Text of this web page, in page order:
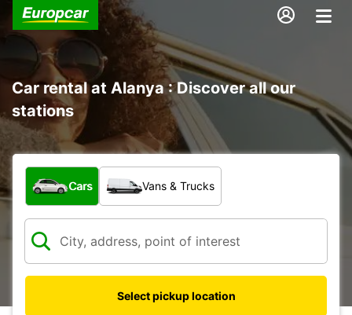
Car rental at Alanya : Discover all our
stations
What type of vehicle?
Cars Vans & Trucks
Select pickup location